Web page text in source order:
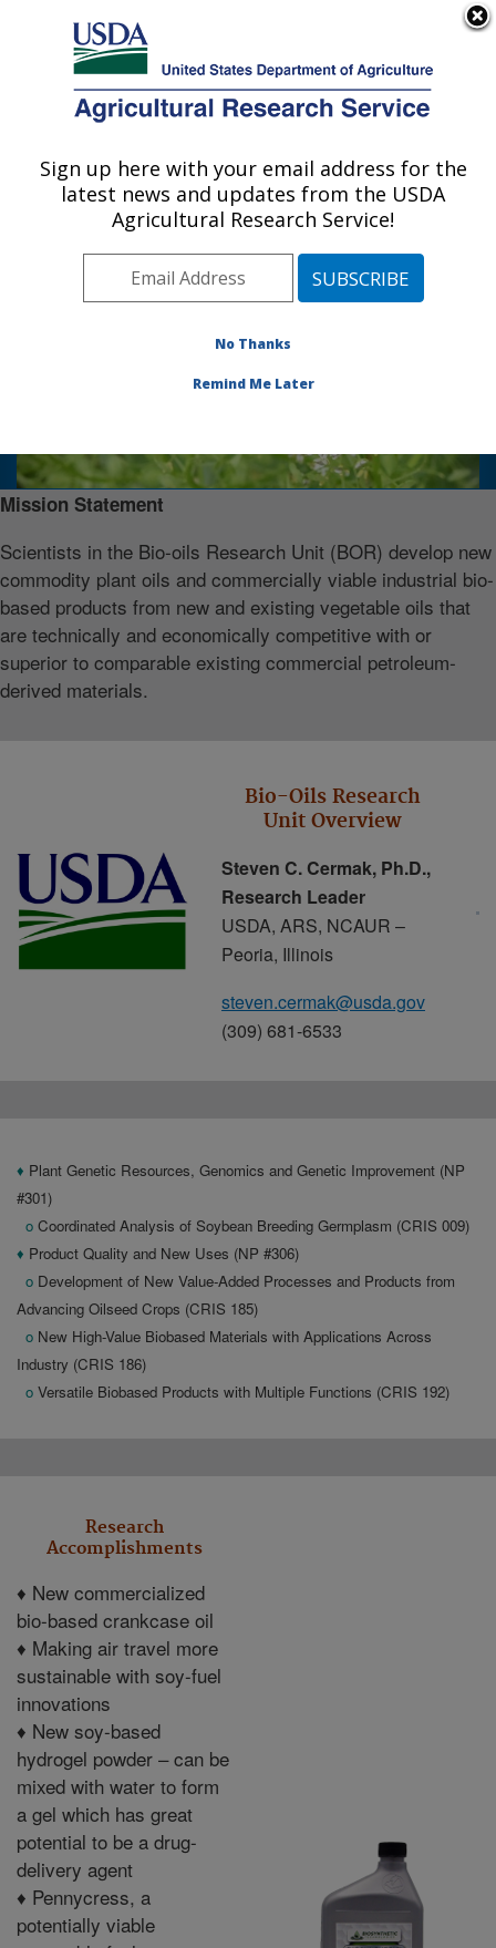
Here's how you know
Agricultural Research Service
U.S. DEPARTMENT OF AGRICULTURE
Bio-oils Research: Peoria, IL
Photo Carousel Links
Read howUSDA-ARS scientiststame a
cover crop that can be harvested for
fuel, animal feed, and food ingredient
Mission Statement
Scientists in the Bio‐oils Research Unit (BOR) develop new
commodity plant oils and commercially viable industrial bio‐
based products from new and existing vegetable oils that
are technically and economically competitive with or
superior to comparable existing commercial petroleum‐
derived materials.
Bio-Oils Research
Unit Overview
Steven C. Cermak, Ph.D.,
Research Leader
USDA, ARS, NCAUR –
Peoria, Illinois
steven.cermak@usda.gov
(309) 681-6533
♦ Plant Genetic Resources, Genomics and Genetic Improvement (NP
#301)
o Coordinated Analysis of Soybean Breeding Germplasm (CRIS 009)
♦ Product Quality and New Uses (NP #306)
o Development of New Value-Added Processes and Products from
Advancing Oilseed Crops (CRIS 185)
o New High-Value Biobased Materials with Applications Across
Industry (CRIS 186)
o Versatile Biobased Products with Multiple Functions (CRIS 192)
Research
Accomplishments
♦ New commercialized
bio-based crankcase oil
♦ Making air travel more
sustainable with soy-fuel
innovations
♦ New soy-based
hydrogel powder – can be
mixed with water to form
a gel which has great
potential to be a drug-
delivery agent
♦ Pennycress, a
potentially viable
Sign up here with your email address for the
latest news and updates from the USDA
Agricultural Research Service!
No Thanks
Remind Me Later